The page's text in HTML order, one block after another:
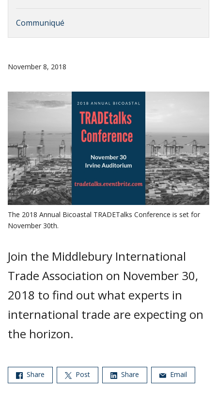
Communiqué
November 8, 2018
The 2018 Annual Bicoastal TRADETalks Conference is set for
November 30th.
Join the Middlebury International
Trade Association on November 30,
2018 to find out what experts in
international trade are expecting on
the horizon.
Share Post Share Email